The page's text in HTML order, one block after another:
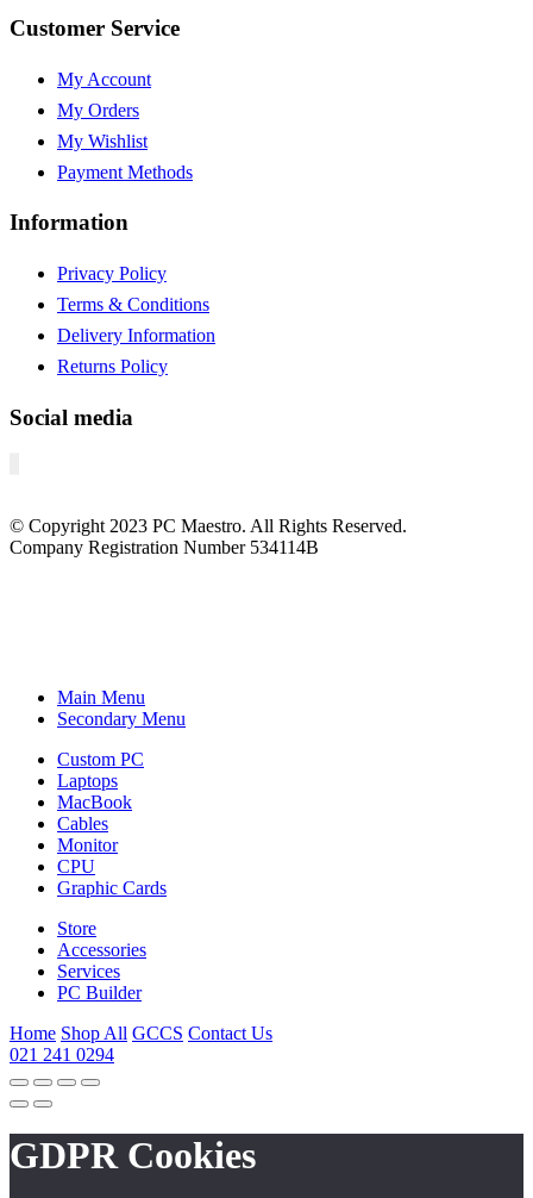
Customer Service
My Account
My Orders
My Wishlist
Payment Methods
Information
Privacy Policy
Terms & Conditions
Delivery Information
Returns Policy
Social media
© Copyright 2023 PC Maestro. All Rights Reserved.
Company Registration Number 534114B
Main Menu
Secondary Menu
Custom PC
Laptops
MacBook
Cables
Monitor
CPU
Graphic Cards
Store
Accessories
Services
PC Builder
Home Shop All GCCS Contact Us
021 241 0294
GDPR Cookies